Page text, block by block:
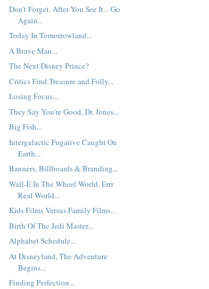
Don't Forget. After You See It... Go
Again...
Today In Tomorrowland...
A Brave Man...
The Next Disney Prince?
Critics Find Treasure and Folly...
Losing Focus...
They Say You're Good, Dr. Jones...
Big Fish...
Intergalactic Fugative Caught On
Earth...
Banners, Billboards & Branding...
Wall-E In The Wheel World, Errr
Real World...
Kids Films Versus Family Films...
Birth Of The Jedi Master...
Alphabet Schedule...
At Disneyland, The Adventure
Begins...
Finding Perfection...